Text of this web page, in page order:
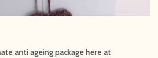
anti ageing package here at